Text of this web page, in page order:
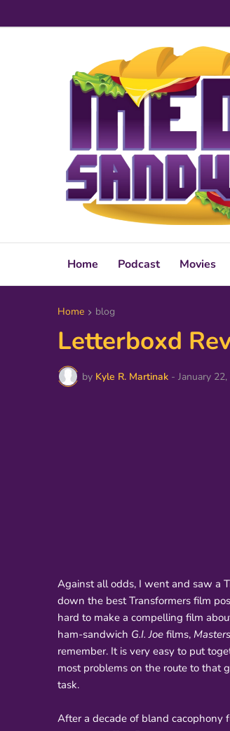
Home Podcast Movies
Home blog
Letterboxd
by Kyle R. Martinak - January
Against all odds, I went and saw a
down the best Transformers film
hard to make a compelling film
ham-sandwich G.I. Joe films,
remember. It is very easy to put
most problems on the route to that
task.
After a decade of bland cacophony